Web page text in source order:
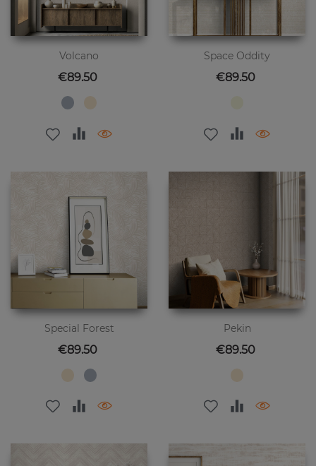
Volcano
Price
€89.50
Space Oddity
Price
€89.50
Special Forest
Price
€89.50
Pekin
Price
€89.50